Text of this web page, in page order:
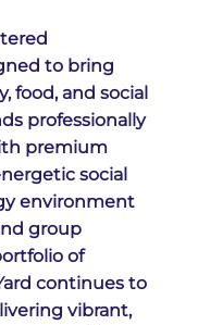
to bring
food, and social
professionally
premium
social
environment
group
of
continues to
vibrant,